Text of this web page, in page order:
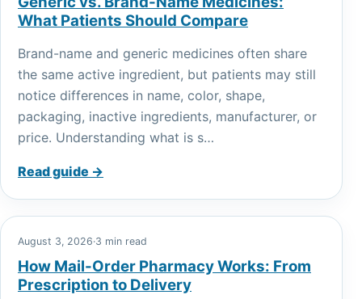
What Patients Should Compare
Brand-name and generic medicines often share
the same active ingredient, but patients may still
notice differences in name, color, shape,
packaging, inactive ingredients, manufacturer, or
price. Understanding what is s…
Read guide →
August 3, 2026·3 min read
How Mail-Order Pharmacy Works: From
Prescription to Delivery